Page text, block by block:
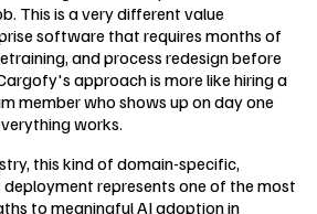
This is a very different value
software that requires months of
and process redesign before
approach is more like hiring a
member who shows up on day one
works.
this kind of domain-specific,
represents one of the most
to meaningful AI adoption in